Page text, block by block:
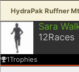
HydraPak Ruffner
Sara
12Races
1Trophies